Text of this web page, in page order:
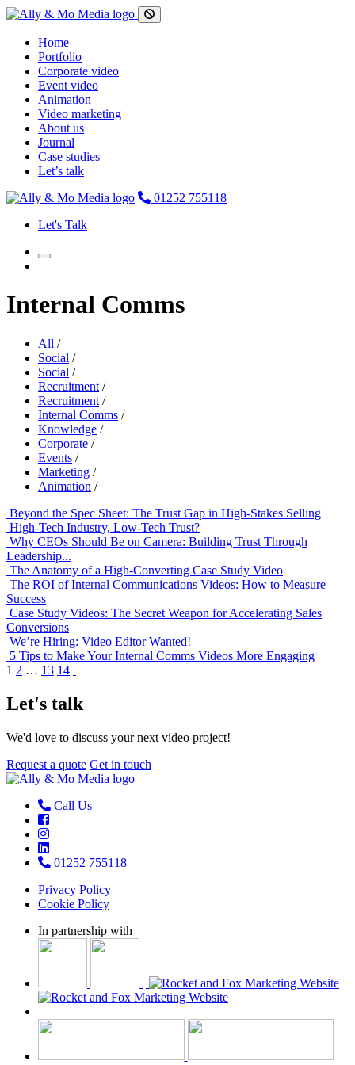
Home
Portfolio
Corporate video
Event video
Animation
Video marketing
About us
Journal
Case studies
Let’s talk
01252 755118
Let's Talk
Internal Comms
All /
Social /
Social /
Recruitment /
Recruitment /
Internal Comms /
Knowledge /
Corporate /
Events /
Marketing /
Animation /
Beyond the Spec Sheet: The Trust Gap in High-Stakes Selling
High-Tech Industry, Low-Tech Trust?
Why CEOs Should Be on Camera: Building Trust Through
Leadership...
The Anatomy of a High-Converting Case Study Video
The ROI of Internal Communications Videos: How to Measure
Success
Case Study Videos: The Secret Weapon for Accelerating Sales
Conversions
We’re Hiring: Video Editor Wanted!
5 Tips to Make Your Internal Comms Videos More Engaging
1 2 … 13 14
Let's talk
We'd love to discuss your next video project!
Request a quote Get in touch
Call Us
01252 755118
Privacy Policy
Cookie Policy
In partnership with